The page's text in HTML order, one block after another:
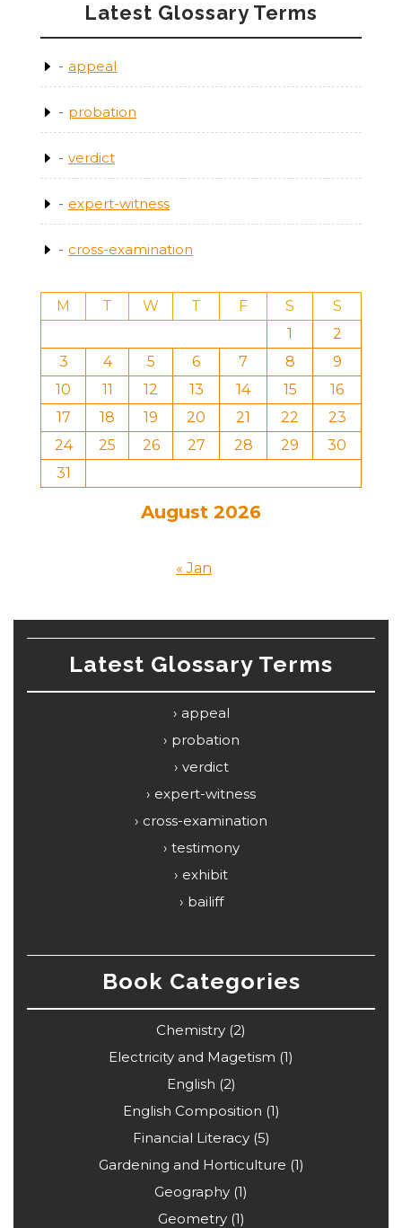
Latest Glossary Terms
appeal
probation
verdict
expert-witness
cross-examination
August 2026
M T W T F S
S
1
2
3
4 5 6 7 8
9
10
11 12 13 14 15
16
17
18 19 20 21 22
23
24
25 26 27 28 29
30
31
« Jan
Latest Glossary Terms
appeal
probation
verdict
expert-witness
cross-examination
testimony
exhibit
bailiff
Book Categories
Chemistry (2)
Electricity and Magetism (1)
English (2)
English Composition (1)
Financial Literacy(5)
Gardening and Horticulture (1)
Geography (1)
Geometry(1)